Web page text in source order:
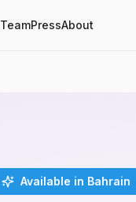
TeamPressAbout
Available in Bahrain